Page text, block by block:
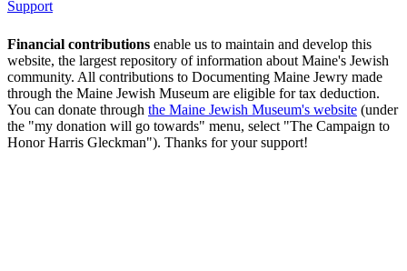
Support
Financial contributions enable us to maintain and develop this
website, the largest repository of information about Maine's Jewish
community. All contributions to Documenting Maine Jewry made
through the Maine Jewish Museum are eligible for tax deduction.
You can donate through the Maine Jewish Museum's website (under
the "my donation will go towards" menu, select "The Campaign to
Honor Harris Gleckman"). Thanks for your support!